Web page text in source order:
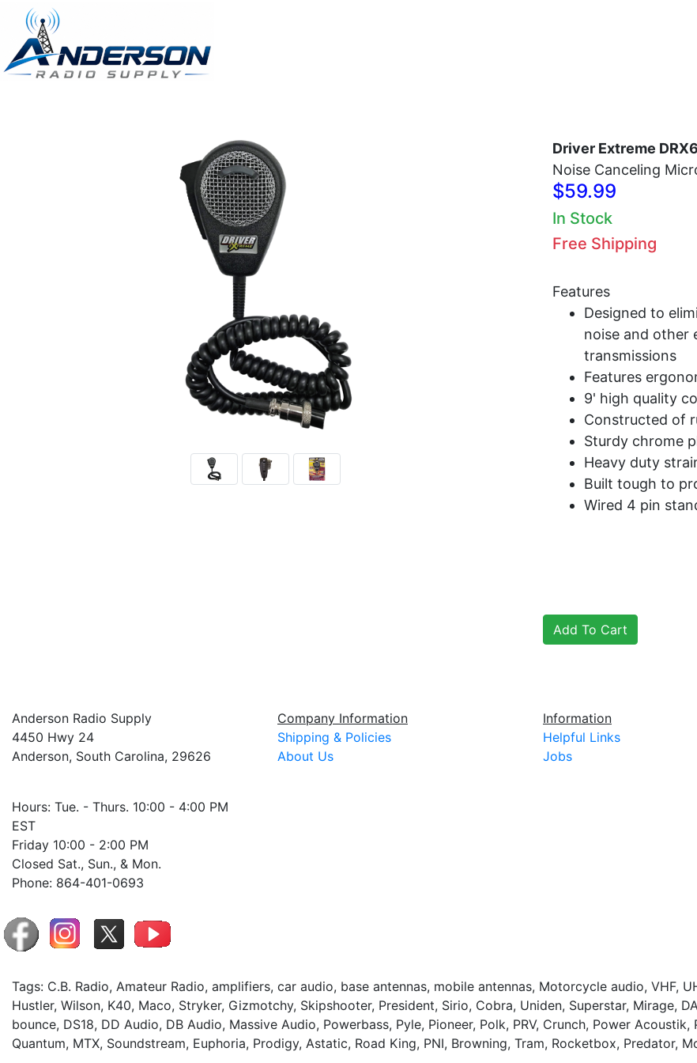
Driver Extreme
Noise Canceling
$59.99
In Stock
Free Shipping
Features
Designed to
noise and other
transmissions
Features
9' high quality
Constructed of
Sturdy chrome
Heavy duty
Built tough to
Wired 4 pin
Anderson Radio Supply
4450 Hwy 24
Anderson, South Carolina, 29626
Hours: Tue. - Thurs. 10:00 - 4:00 PM
EST
Friday 10:00 - 2:00 PM
Closed Sat., Sun., & Mon.
Phone: 864-401-0693
Company Information
Shipping & Policies
About Us
Information
Helpful Links
Jobs
Tags: C.B. Radio, Amateur Radio, amplifiers, car audio, base antennas, mobile antennas, Motorcycle audio, VHF,
Hustler, Wilson, K40, Maco, Stryker, Gizmotchy, Skipshooter, President, Sirio, Cobra, Uniden, Superstar, Mirage,
bounce, DS18, DD Audio, DB Audio, Massive Audio, Powerbass, Pyle, Pioneer, Polk, PRV, Crunch, Power
Quantum, MTX, Soundstream, Euphoria, Prodigy, Astatic, Road King, PNI, Browning, Tram, Rocketbox, Predator,